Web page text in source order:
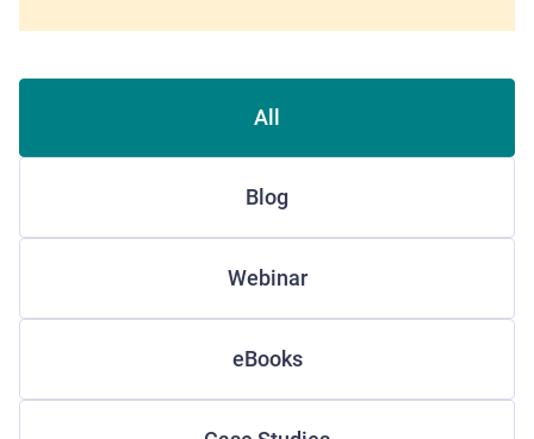
All
Blog
Webinar
eBooks